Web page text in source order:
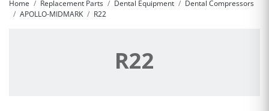
Home Replacement Parts Dental Equipment
Dental Compressors
APOLLO-MIDMARK
R22
R22